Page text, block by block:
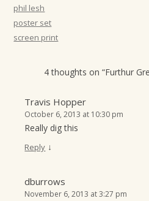
phil lesh
poster set
screen print
4 thoughts on “Furthur
Travis Hopper
October 6, 2013 at 10:30 pm
Really dig this
Reply ↓
dburrows
November 6, 2013 at 3:27 pm